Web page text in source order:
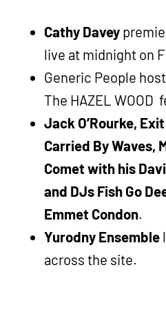
Cathy Davey
live at midnight on
Generic People
The HAZEL WOOD
Jack O’Rourke,
Carried By Waves,
Comet with his
and DJs Fish Go
Emmet Condon.
Yurodny Ensemble
across the site.